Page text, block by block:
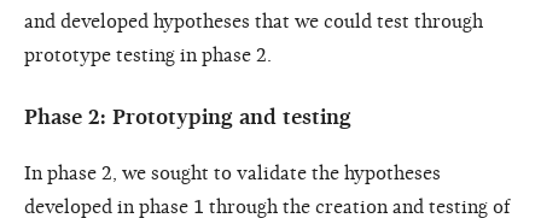
and developed hypotheses that we could test through
prototype testing in phase 2.
Phase 2: Prototyping and testing
In phase 2, we sought to validate the hypotheses
developed in phase 1 through the creation and testing of